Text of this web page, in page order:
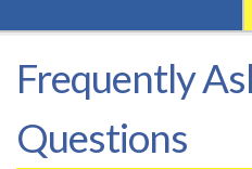
Frequently
Questions